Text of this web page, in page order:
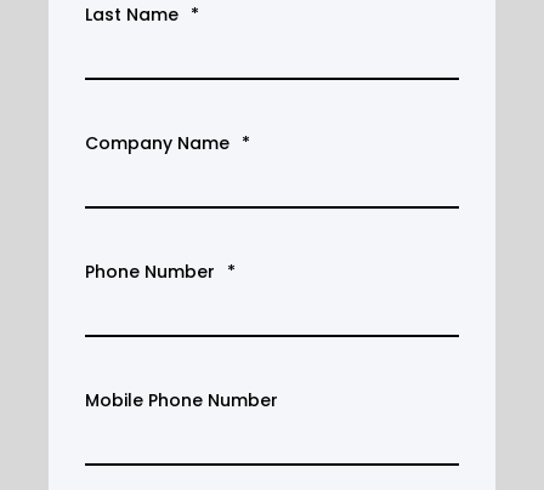
Last Name *
Company Name *
Phone Number *
Mobile Phone Number